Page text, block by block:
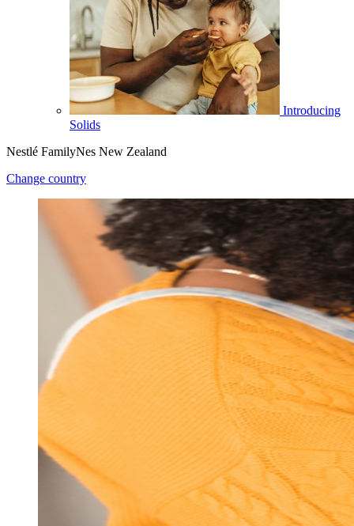
Introducing
Solids
Nestlé FamilyNes New Zealand
Change country